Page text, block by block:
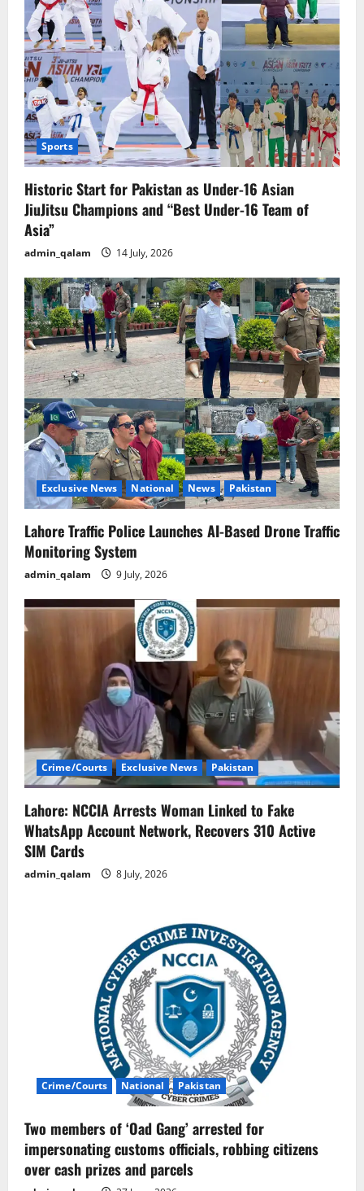
Sports
Historic Start for Pakistan as Under-16 Asian
JiuJitsu Champions and “Best Under-16 Team of
Asia”
admin_qalam 14 July, 2026
Exclusive News National News Pakistan
Lahore Traffic Police Launches AI-Based Drone Traffic
Monitoring System
admin_qalam 9 July, 2026
Crime/Courts Exclusive News Pakistan
Lahore: NCCIA Arrests Woman Linked to Fake
WhatsApp Account Network, Recovers 310 Active
SIM Cards
admin_qalam 8 July, 2026
Crime/Courts National Pakistan
Two members of ‘Oad Gang’ arrested for
impersonating customs officials, robbing citizens
over cash prizes and parcels